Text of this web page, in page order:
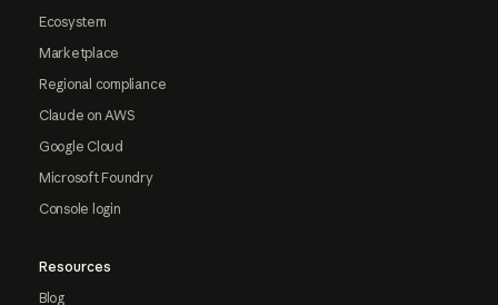
Ecosystem
Marketplace
Regional compliance
Claude on AWS
Google Cloud
Microsoft Foundry
Console login
Resources
Blog